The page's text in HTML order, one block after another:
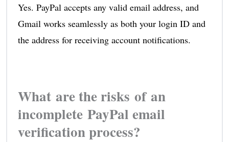
Yes. PayPal accepts any valid email address, and
Gmail works seamlessly as both your login ID and
the address for receiving account notifications.
What are the risks of an
incomplete PayPal email
verification process?